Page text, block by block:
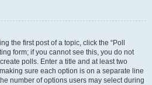
the first post of a topic, click the “Poll
form; if you cannot see this, you do not
polls. Enter a title and at least two
sure each option is on a separate line
number of options users may select during